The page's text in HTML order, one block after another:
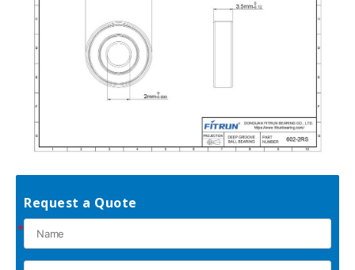
Request a Quote
*